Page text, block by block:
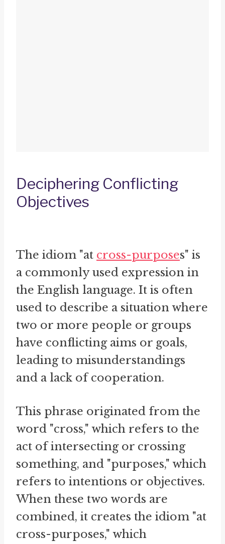
Deciphering Conflicting
Objectives
The idiom "at cross-purposes" is
a commonly used expression in
the English language. It is often
used to describe a situation where
two or more people or groups
have conflicting aims or goals,
leading to misunderstandings
and a lack of cooperation.
This phrase originated from the
word "cross," which refers to the
act of intersecting or crossing
something, and "purposes," which
refers to intentions or objectives.
When these two words are
combined, it creates the idiom "at
cross-purposes," which